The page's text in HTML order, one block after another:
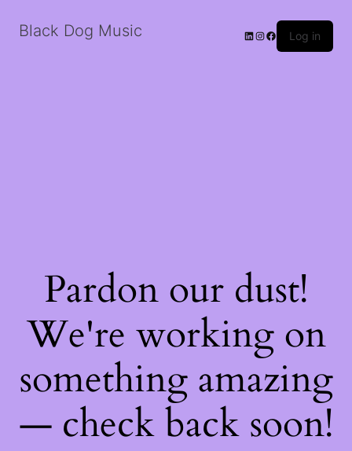
Black Dog Music LinkedIn
Instagram
Facebook
Log in
Pardon our dust!
We're working on
something amazing
— check back soon!